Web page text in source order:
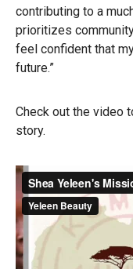
contributing to a
prioritizes
feel confident that
future.”
Check out the video
story.